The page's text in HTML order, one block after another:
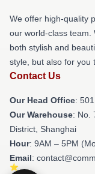
We offer high-quality
our world-class team.
both stylish and
style, but also for you
Contact Us
Our Head Office:
Our Warehouse: No.
District, Shanghai
Hour: 9AM – 5PM
Email: